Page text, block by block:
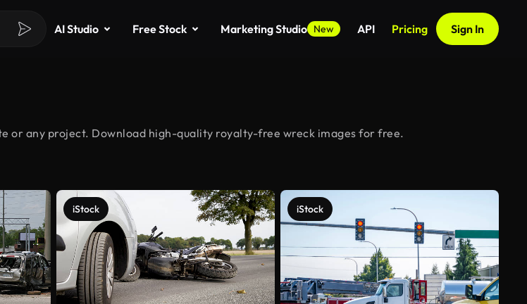
AI Studio Free Stock Marketing Studio New API Pricing Sign In
or any project. Download high-quality royalty-free wreck images for free.
iStock iStock